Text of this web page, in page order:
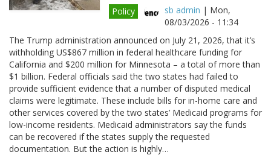
Policy sb admin | Mon,
08/03/2026 - 11:34
The Trump administration announced on July 21, 2026, that it’s
withholding US$867 million in federal healthcare funding for
California and $200 million for Minnesota – a total of more than
$1 billion. Federal officials said the two states had failed to
provide sufficient evidence that a number of disputed medical
claims were legitimate. These include bills for in-home care and
other services covered by the two states’ Medicaid programs for
low-income residents. Medicaid administrators say the funds
can be recovered if the states supply the requested
documentation. But the action is highly…